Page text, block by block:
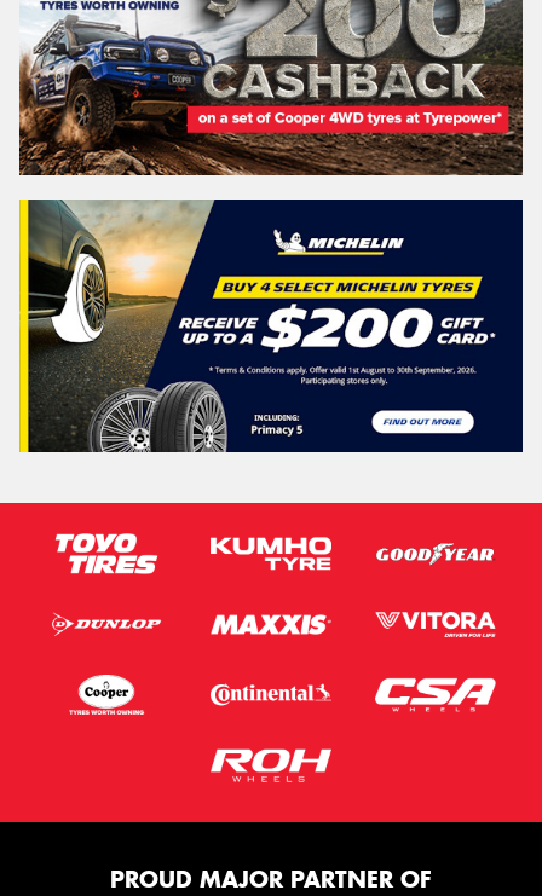
PROUD MAJOR PARTNER OF